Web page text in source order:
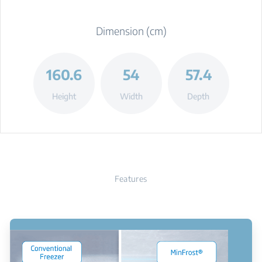
Dimension (cm)
160.6
Height
54
Width
57.4
Depth
Features